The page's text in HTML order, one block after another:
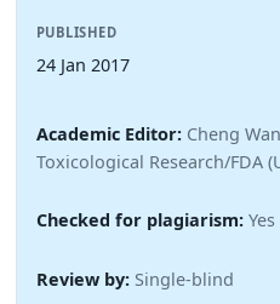
PUBLISHED
24 Jan 2017
Academic Editor: Cheng
Toxicological Research/FDA
Checked for plagiarism: Yes
Review by: Single-blind